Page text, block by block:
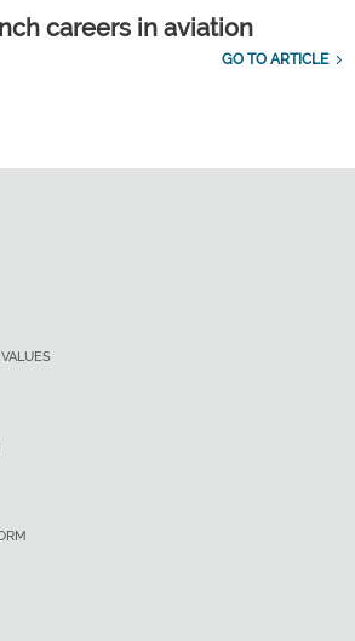
careers in aviation
GO TO ARTICLE